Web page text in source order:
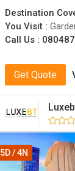
Destination
You Visit :
Call Us :
Get Quote
5D / 4N